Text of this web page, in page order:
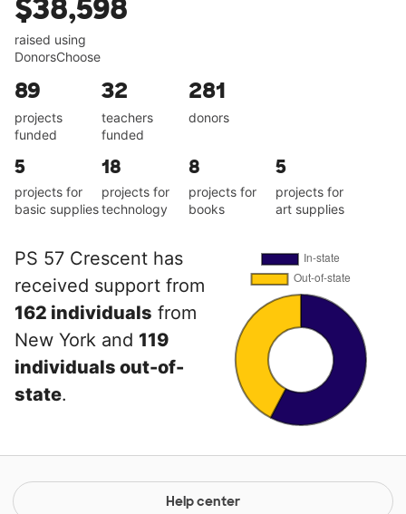
$38,598
raised using
DonorsChoose
89
projects
funded
32
teachers
funded
281
donors
5
projects for
basic supplies
18
projects for
technology
8
projects for
books
5
projects for
art supplies
PS 57 Crescent has
received support from
162 individuals from
New York and 119
individuals out-of-
state.
Help center